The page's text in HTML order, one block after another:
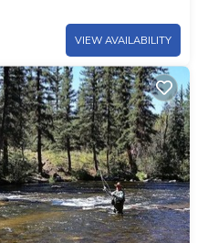
VIEW AVAILABILITY